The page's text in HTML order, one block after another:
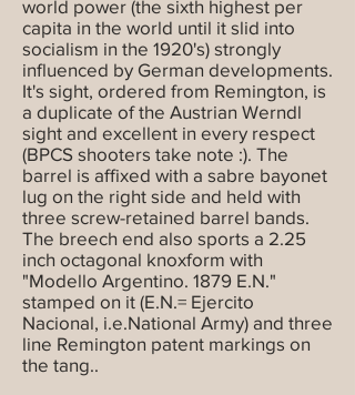
world power (the sixth highest per
capita in the world until it slid into
socialism in the 1920's) strongly
influenced by German developments.
It's sight, ordered from Remington, is
a duplicate of the Austrian Werndl
sight and excellent in every respect
(BPCS shooters take note :). The
barrel is affixed with a sabre bayonet
lug on the right side and held with
three screw-retained barrel bands.
The breech end also sports a 2.25
inch octagonal knoxform with
"Modello Argentino. 1879 E.N."
stamped on it (E.N.= Ejercito
Nacional, i.e.National Army) and three
line Remington patent markings on
the tang..